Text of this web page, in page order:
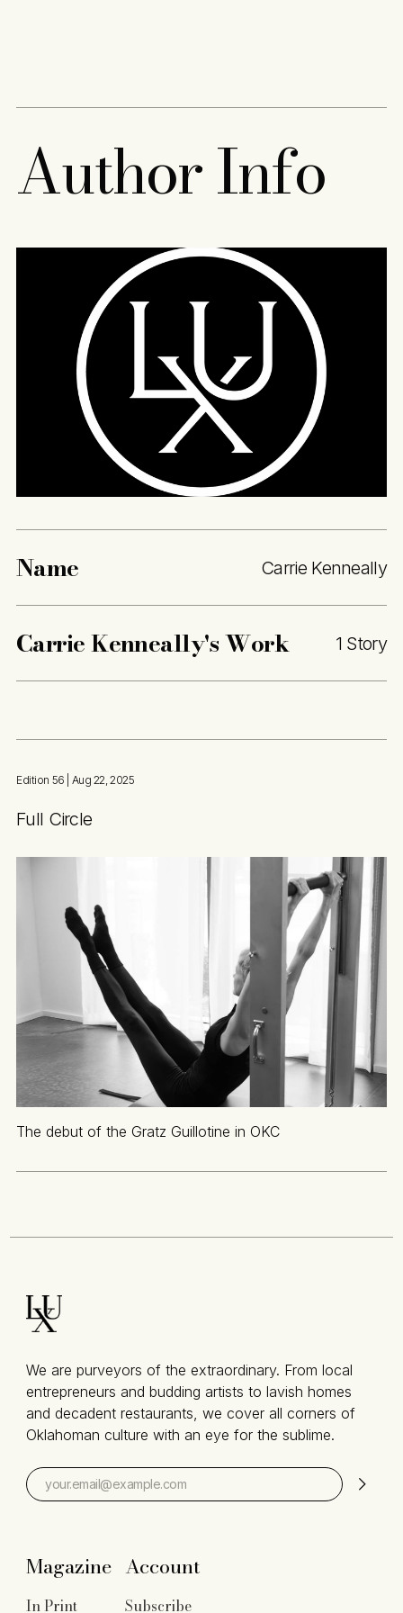
AuthorInfo
Name Carrie Kenneally
Carrie Kenneally's Work 1 Story
Edition 56 | Aug 22, 2025
Full Circle
The debut of the Gratz Guillotine in OKC
We are purveyors of the extraordinary. From local
entrepreneurs and budding artists to lavish homes
and decadent restaurants, we cover all corners of
Oklahoman culture with an eye for the sublime.
Magazine
In Print
Account
Subscribe